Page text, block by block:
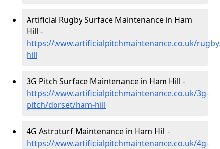
Artificial Rugby Surface Maintenance in Ham
Hill -
https://www.artificialpitchmaintenance.co.uk/
hill
3G Pitch Surface Maintenance in Ham Hill -
https://www.artificialpitchmaintenance.co.uk/3g-
pitch/dorset/ham-hill
4G Astroturf Maintenance in Ham Hill -
https://www.artificialpitchmaintenance.co.uk/4g-